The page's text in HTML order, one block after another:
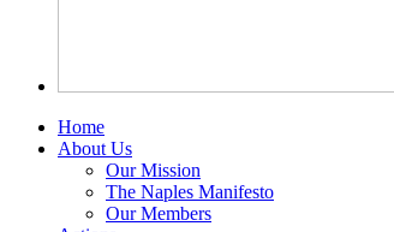
Home
About Us
Our Mission
The Naples Manifesto
Our Members